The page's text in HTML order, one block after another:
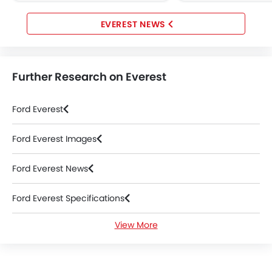
EVEREST NEWS
Further Research on Everest
Ford Everest
Ford Everest Images
Ford Everest News
Ford Everest Specifications
View More